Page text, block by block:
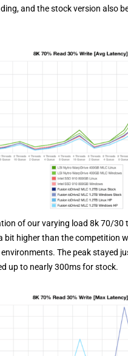
and the stock version also
of our varying load 8k 70/30
bit higher than the competition
environments. The peak stayed
up to nearly 300ms for stock.